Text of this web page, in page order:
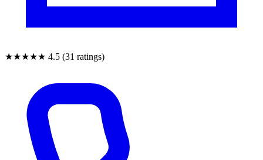
★★★★★ 4.5 (31 ratings)